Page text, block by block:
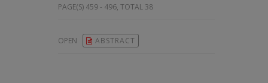
PAGE(S) 459 - 496, TOTAL 38
OPEN ABSTRACT